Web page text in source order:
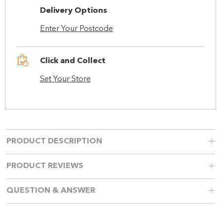
Delivery Options
Enter Your Postcode
Click and Collect
Set Your Store
PRODUCT DESCRIPTION
PRODUCT REVIEWS
QUESTION & ANSWER